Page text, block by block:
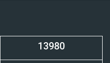
13980